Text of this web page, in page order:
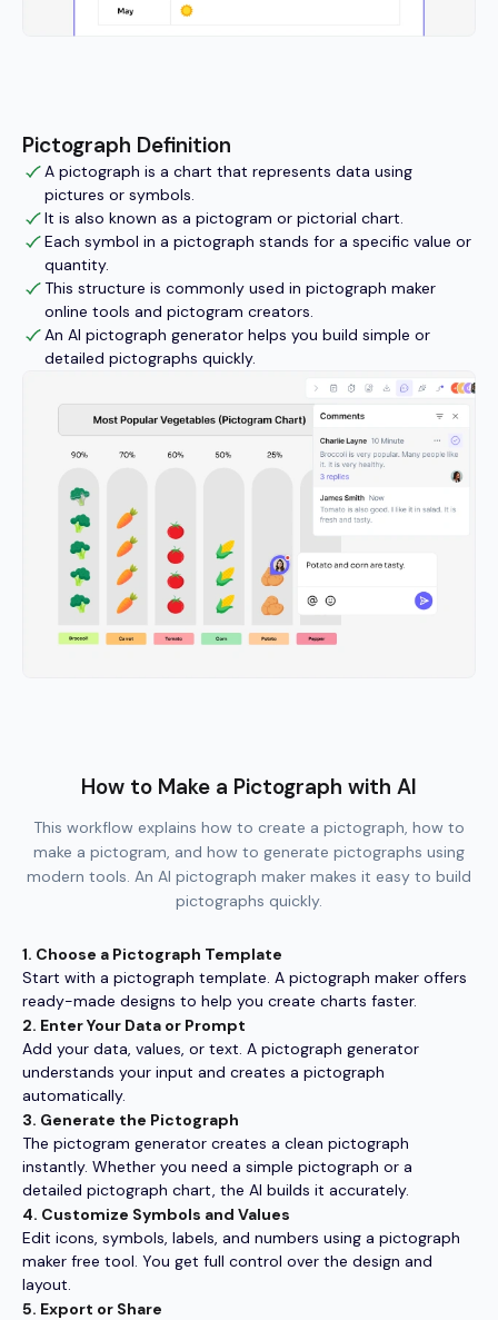
Pictograph Definition
A pictograph is a chart that represents data using
pictures or symbols.
It is also known as a pictogram or pictorial chart.
Each symbol in a pictograph stands for a specific value or
quantity.
This structure is commonly used in pictograph maker
online tools and pictogram creators.
An AI pictograph generator helps you build simple or
detailed pictographs quickly.
How to Make a Pictograph with AI
This workflow explains how to create a pictograph, how to
make a pictogram, and how to generate pictographs using
modern tools. An AI pictograph maker makes it easy to build
pictographs quickly.
1. Choose a Pictograph Template
Start with a pictograph template. A pictograph maker offers
ready-made designs to help you create charts faster.
2. Enter Your Data or Prompt
Add your data, values, or text. A pictograph generator
understands your input and creates a pictograph
automatically.
3. Generate the Pictograph
The pictogram generator creates a clean pictograph
instantly. Whether you need a simple pictograph or a
detailed pictograph chart, the AI builds it accurately.
4. Customize Symbols and Values
Edit icons, symbols, labels, and numbers using a pictograph
maker free tool. You get full control over the design and
layout.
5. Export or Share